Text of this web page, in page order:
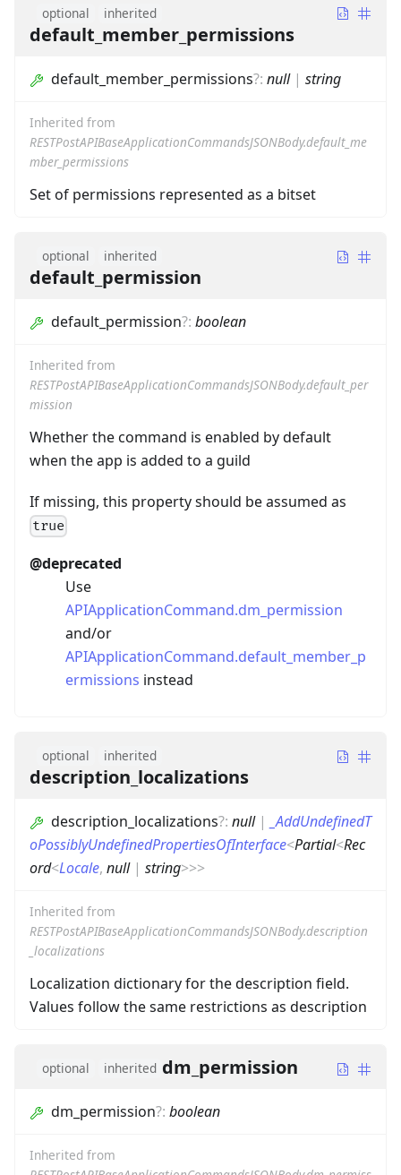
optional inherited
default_member_permissions
default_member_permissions?: null| string
Inherited from
RESTPostAPIBaseApplicationCommandsJSONBody.default_me
mber_permissions
Set of permissions represented as a bitset
optional inherited
default_permission
default_permission?: boolean
Inherited from
RESTPostAPIBaseApplicationCommandsJSONBody.default_per
mission
Whether the command is enabled by default
when the app is added to a guild
If missing, this property should be assumed as
true
@deprecated
Use
APIApplicationCommand.dm_permission
and/or
APIApplicationCommand.default_member_p
ermissions instead
optional inherited
description_localizations
description_localizations?: null| _AddUndefinedT
oPossiblyUndefinedPropertiesOfInterface<Partial<Rec
ord<Locale, null| string>>>
Inherited from
RESTPostAPIBaseApplicationCommandsJSONBody.description
_localizations
Localization dictionary for the description field.
Values follow the same restrictions as description
optional inherited dm_permission
dm_permission?: boolean
Inherited from